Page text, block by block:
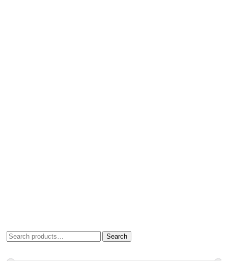
Search